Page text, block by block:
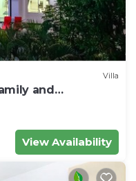
Villa
and
View Availability